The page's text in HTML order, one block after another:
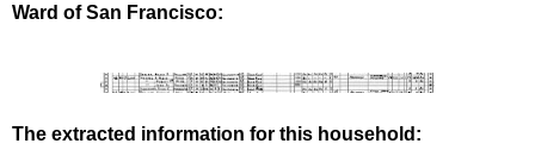
Ward of San Francisco:
The extracted information for this household: